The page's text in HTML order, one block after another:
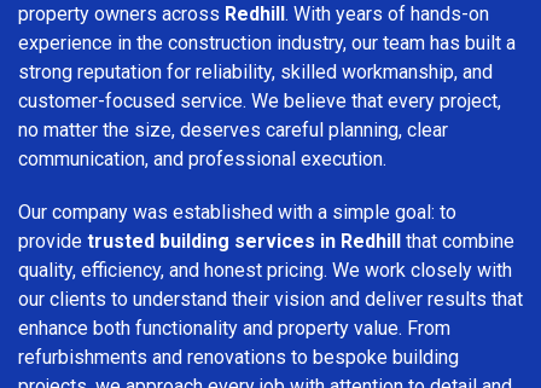
property owners across Redhill. With years of hands-on
experience in the construction industry, our team has built a
strong reputation for reliability, skilled workmanship, and
customer-focused service. We believe that every project,
no matter the size, deserves careful planning, clear
communication, and professional execution.
Our company was established with a simple goal: to
provide trusted building services in Redhill that combine
quality, efficiency, and honest pricing. We work closely with
our clients to understand their vision and deliver results that
enhance both functionality and property value. From
refurbishments and renovations to bespoke building